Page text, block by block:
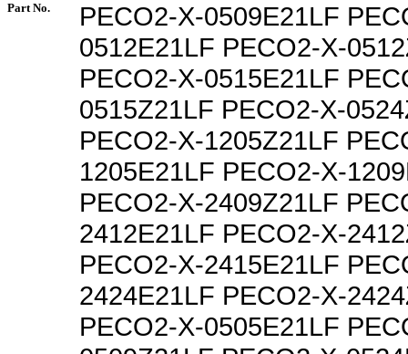
Part No.
PECO2-X-0509E21LF
0512E21LF PECO2-X-
PECO2-X-0515E21LF
0515Z21LF PECO2-X-
PECO2-X-1205Z21LF
1205E21LF PECO2-X-
PECO2-X-2409Z21LF
2412E21LF PECO2-X-
PECO2-X-2415E21LF
2424E21LF PECO2-X-
PECO2-X-0505E21LF